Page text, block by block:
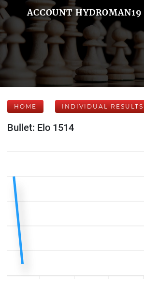
ACCOUNT HYDROMAN19
HOME INDIVIDUAL RESULTS
Bullet: Elo 1514